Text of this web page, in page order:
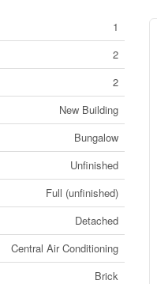
1
2
2
New Building
Bungalow
Unfinished
Full (unfinished)
Detached
Central Air Conditioning
Brick